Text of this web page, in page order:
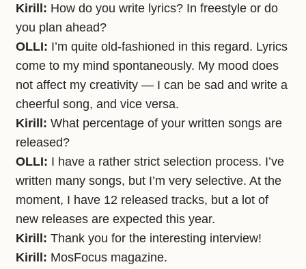
Kirill: How do you write lyrics? In freestyle or do
you plan ahead?
OLLI: I’m quite old-fashioned in this regard. Lyrics
come to my mind spontaneously. My mood does
not affect my creativity — I can be sad and write a
cheerful song, and vice versa.
Kirill: What percentage of your written songs are
released?
OLLI: I have a rather strict selection process. I’ve
written many songs, but I’m very selective. At the
moment, I have 12 released tracks, but a lot of
new releases are expected this year.
Kirill: Thank you for the interesting interview!
Kirill: MosFocus magazine.